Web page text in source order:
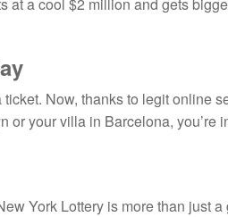
Now, thanks to legit online
or your villa in Barcelona, you’re
York Lottery is more than just a